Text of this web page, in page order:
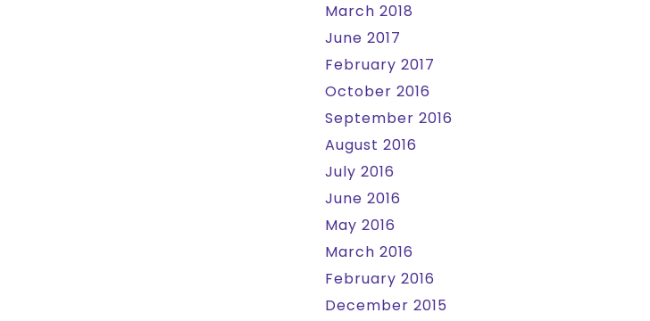
March 2018
June 2017
February 2017
October 2016
September 2016
August 2016
July 2016
June 2016
May 2016
March 2016
February 2016
December 2015